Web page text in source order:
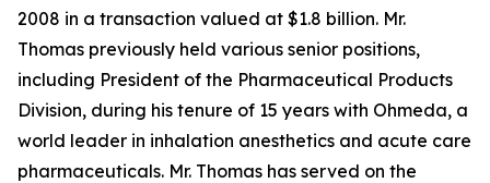
2008 in a transaction valued at $1.8 billion. Mr.
Thomas previously held various senior positions,
including President of the Pharmaceutical Products
Division, during his tenure of 15 years with Ohmeda, a
world leader in inhalation anesthetics and acute care
pharmaceuticals. Mr. Thomas has served on the